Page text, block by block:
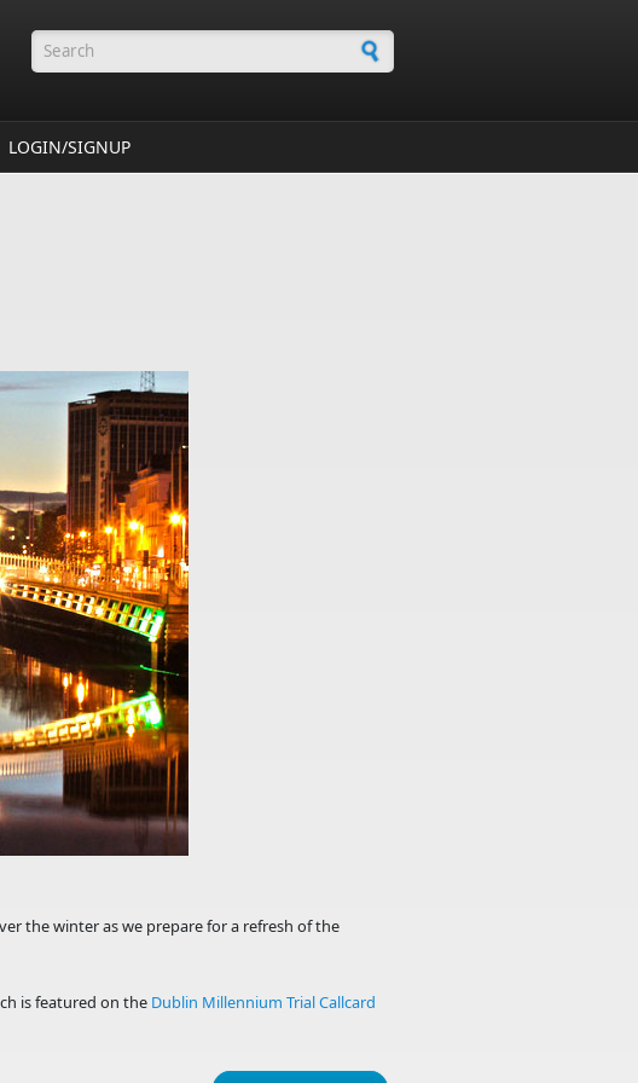
Search form
LOGIN/SIGNUP
the winter as we prepare for a refresh of the
is featured on the Dublin Millennium Trial Callcard